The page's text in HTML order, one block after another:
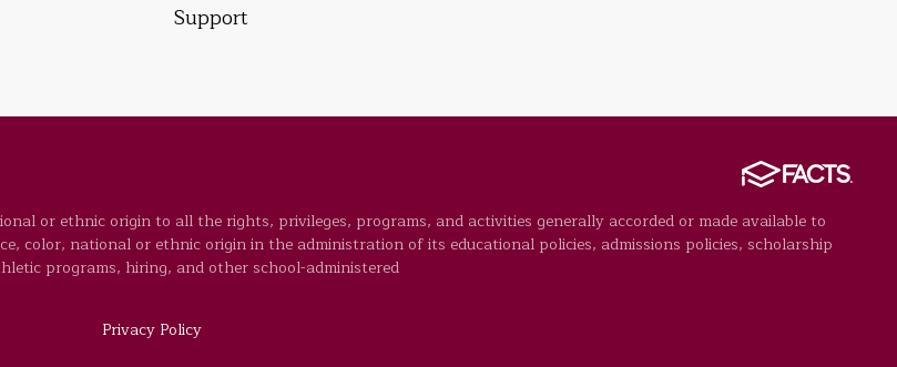
Support
or ethnic origin to all the rights, privileges, programs, and activities generally accorded or made available to
color, national or ethnic origin in the administration of its educational policies, admissions policies, scholarship
programs, hiring, and other school-administered
Privacy Policy